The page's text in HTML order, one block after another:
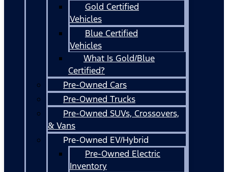
Gold Certified
Vehicles
Blue Certified
Vehicles
What Is Gold/Blue
Certified?
Pre-Owned Cars
Pre-Owned Trucks
Pre-Owned SUVs, Crossovers,
& Vans
Pre-Owned EV/Hybrid
Pre-Owned Electric
Inventory